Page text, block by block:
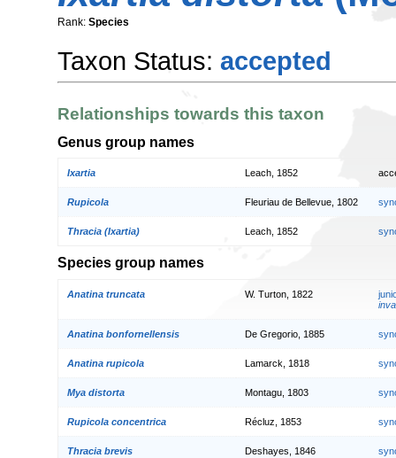
Rank: Species
Taxon Status: accepted
Relationships towards this taxon
Genus group names
Ixartia Leach, 1852
Rupicola Fleuriau de Bellevue, 1802
Thracia (Ixartia) Leach, 1852
Species group names
Anatina truncata W. Turton, 1822
Anatina bonfornellensis De Gregorio, 1885
Anatina rupicola Lamarck, 1818
Mya distorta Montagu, 1803
Rupicola concentrica Récluz, 1853
Thracia brevis Deshayes, 1846